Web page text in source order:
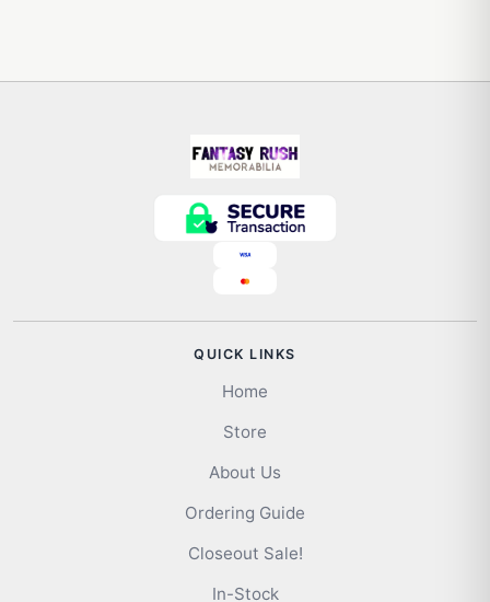
QUICK LINKS
Home
Store
About Us
Ordering Guide
Closeout Sale!
In-Stock